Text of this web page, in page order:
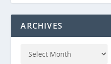
ARCHIVES